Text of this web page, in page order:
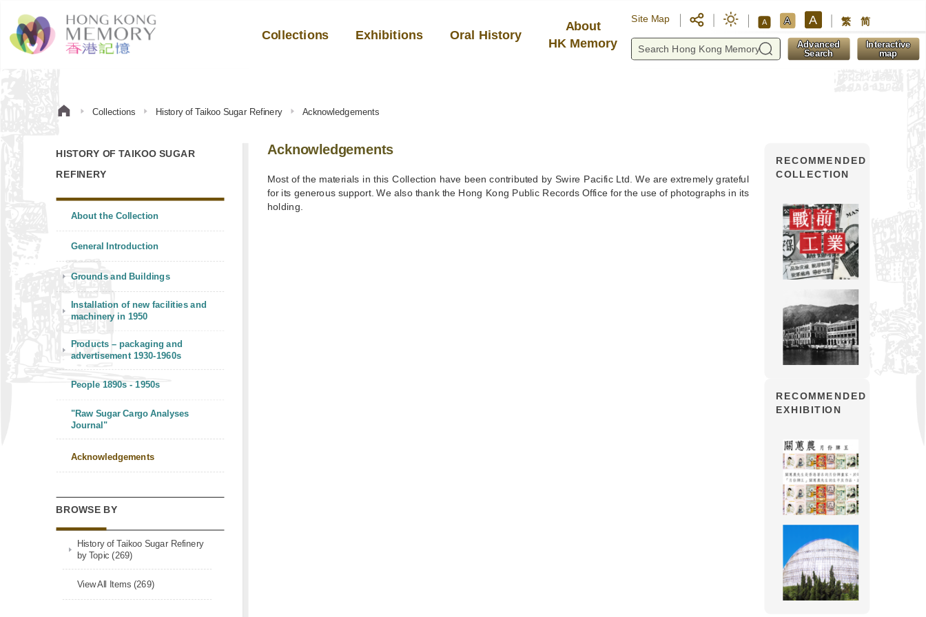
Collections Exhibitions Oral History
About
HK Memory
Site Map A A A 繁 简
Advanced
Search
Interactive
map
Collections History of Taikoo Sugar Refinery Acknowledgements
HISTORY OF TAIKOO SUGAR
REFINERY
About the Collection
General Introduction
Grounds and Buildings
Installation of new facilities and
machinery in 1950
Products – packaging and
advertisement 1930-1960s
People 1890s - 1950s
"Raw Sugar Cargo Analyses
Journal"
Acknowledgements
BROWSE BY
History of Taikoo Sugar Refinery
by Topic (269)
View All Items (269)
Acknowledgements
Most of the materials in this Collection have been contributed by Swire Pacific Ltd. We are extremely grateful
for its generous support. We also thank the Hong Kong Public Records Office for the use of photographs in its
holding.
RECOMMENDED
COLLECTION
RECOMMENDED
EXHIBITION